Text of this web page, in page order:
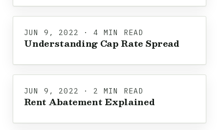
JUN 9, 2022 · 4 MIN READ
Understanding Cap Rate Spread
JUN 9, 2022 · 2 MIN READ
Rent Abatement Explained